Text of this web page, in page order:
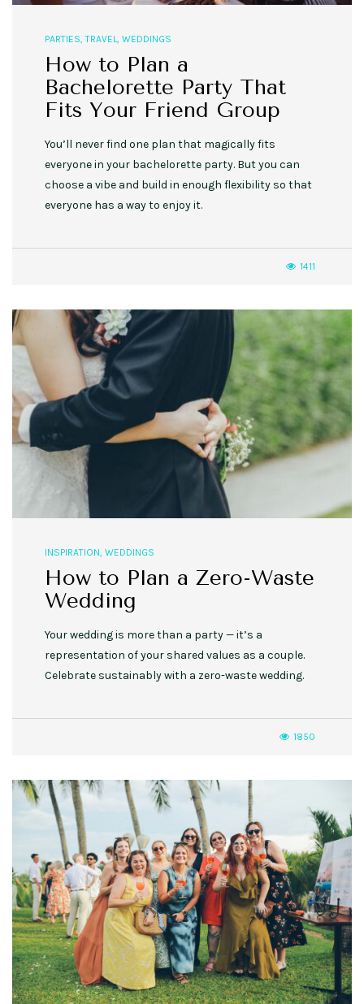
PARTIES,TRAVEL, WEDDINGS
How to Plan a
Bachelorette Party That
Fits Your Friend Group
You’ll never find one plan that magically fits
everyone in your bachelorette party. But you can
choose a vibe and build in enough flexibility so that
everyone has a way to enjoy it.
1411
INSPIRATION WEDDINGS
How to Plan a Zero-Waste
Wedding
Your wedding is more than a party — it’s a
representation of your shared values as a couple.
Celebrate sustainably with a zero-waste wedding.
1850